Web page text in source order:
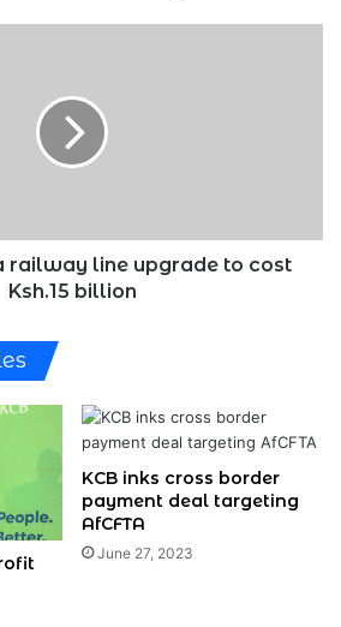
railway line upgrade to cost
Ksh.15 billion
KCB inks cross border
payment deal targeting
AfCFTA
June 27, 2023